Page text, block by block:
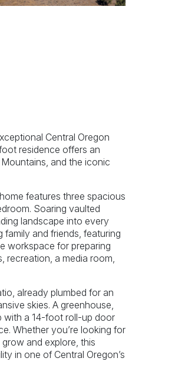
Central Oregon
residence offers an
and the iconic
features three spacious
Soaring vaulted
landscape into every
and friends, featuring
workspace for preparing
recreation, a media room,
already plumbed for an
skies. A greenhouse,
with a 14-foot roll-up door
Whether you’re looking for
and explore, this
in one of Central Oregon’s